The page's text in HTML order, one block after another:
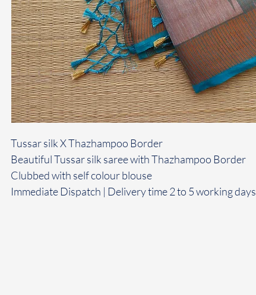
Tussar silk X Thazhampoo Border
Beautiful Tussar silk saree with Thazhampoo Border
Clubbed with self colour blouse
Immediate Dispatch | Delivery time 2 to 5 working days